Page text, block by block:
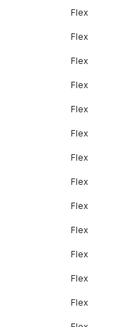
Flex
Flex
Flex
Flex
Flex
Flex
Flex
Flex
Flex
Flex
Flex
Flex
Flex